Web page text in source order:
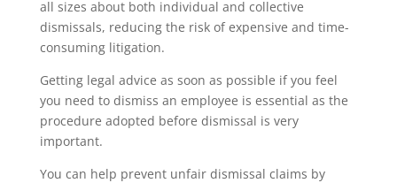
all sizes about both individual and collective
dismissals, reducing the risk of expensive and time-
consuming litigation.
Getting legal advice as soon as possible if you feel
you need to dismiss an employee is essential as the
procedure adopted before dismissal is very
important.
You can help prevent unfair dismissal claims by